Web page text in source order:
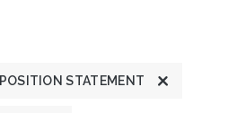
POSITION STATEMENT